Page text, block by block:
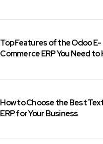
Top Features of the Odoo E-
Commerce ERP You Need to
How to Choose the Best
ERP for Your Business